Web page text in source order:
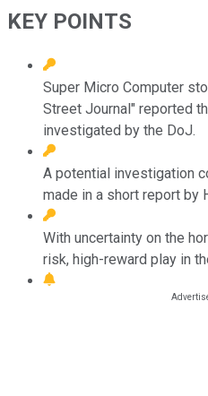
KEY POINTS
Super Micro Computer
Street Journal" reported
investigated by the DoJ.
A potential investigation
made in a short report by
With uncertainty on the
risk, high-reward play in